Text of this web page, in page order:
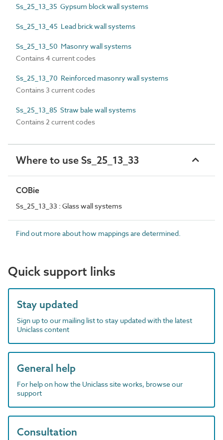
Ss_25_13_35 Gypsum block wall systems
Ss_25_13_45 Lead brick wall systems
Ss_25_13_50 Masonry wall systems
Contains 4 current codes
Ss_25_13_70 Reinforced masonry wall systems
Contains 3 current codes
Ss_25_13_85 Straw bale wall systems
Contains 2 current codes
Where to use Ss_25_13_33
COBie
Ss_25_13_33 : Glass wall systems
Find out more about how mappings are determined.
Quick support links
Stay updated
Sign up to our mailing list to stay updated with the latest
Uniclass content
General help
For help on how the Uniclass site works, browse our
support
Consultation